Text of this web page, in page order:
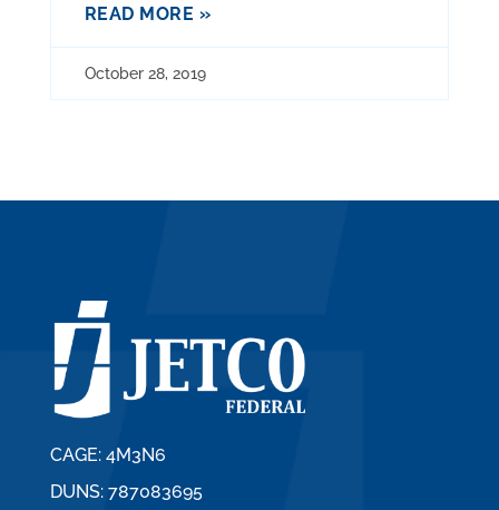
READ MORE »
October 28, 2019
CAGE: 4M3N6
DUNS: 787083695